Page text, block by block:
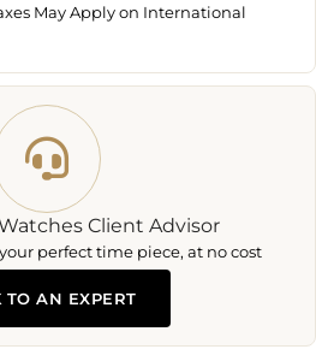
May Apply on International
Client Advisor
perfect time piece, at no cost
TO AN EXPERT